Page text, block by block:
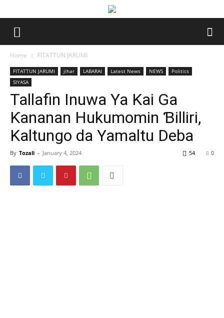
Home FITATTUN JARUMI
FITATTUN JARUMI jihar LABARAI Latest News NEWS
Politics
SIYASA
Tallafin Inuwa Ya Kai Ga
Ƙananan Hukumomin Ɓilliri,
Kaltungo da Yamaltu Deba
By Tozali - January 4, 2024 0
54